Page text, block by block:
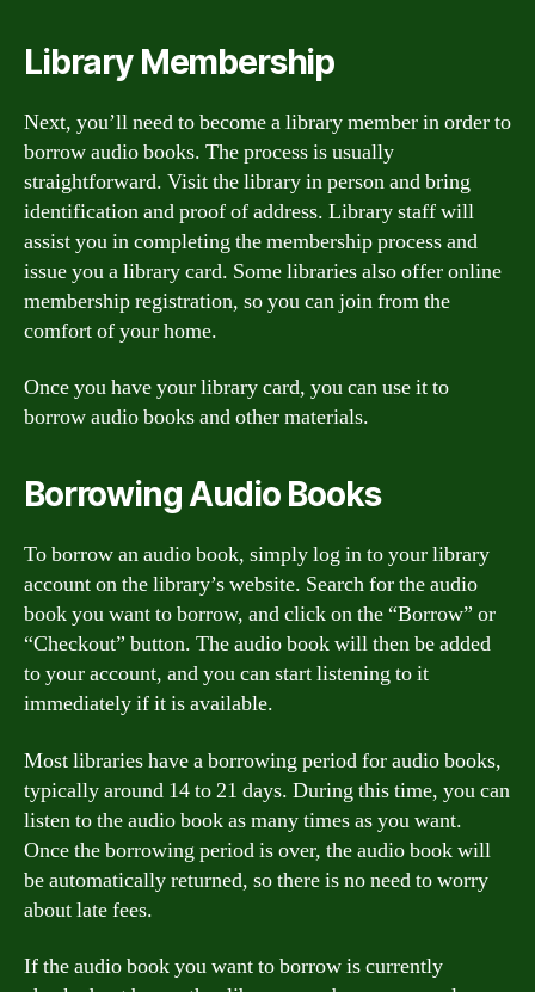
Library Membership
Next, you’ll need to become a library member in order to
borrow audio books. The process is usually
straightforward. Visit the library in person and bring
identification and proof of address. Library staff will
assist you in completing the membership process and
issue you a library card. Some libraries also offer online
membership registration, so you can join from the
comfort of your home.
Once you have your library card, you can use it to
borrow audio books and other materials.
Borrowing Audio Books
To borrow an audio book, simply log in to your library
account on the library’s website. Search for the audio
book you want to borrow, and click on the “Borrow” or
“Checkout” button. The audio book will then be added
to your account, and you can start listening to it
immediately if it is available.
Most libraries have a borrowing period for audio books,
typically around 14 to 21 days. During this time, you can
listen to the audio book as many times as you want.
Once the borrowing period is over, the audio book will
be automatically returned, so there is no need to worry
about late fees.
If the audio book you want to borrow is currently